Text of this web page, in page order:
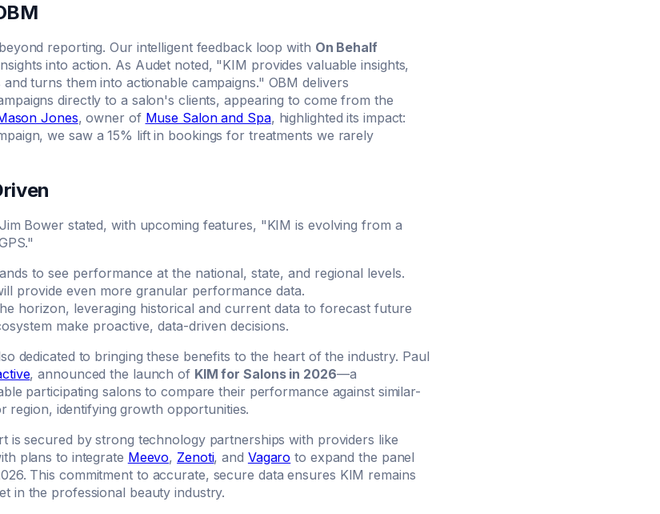
reporting. Our intelligent feedback loop with On Behalf
into action. As Audet noted, "KIM provides valuable insights,
turns them into actionable campaigns." OBM delivers
directly to a salon's clients, appearing to come from the
Jones, owner of Muse Salon and Spa, highlighted its impact:
we saw a 15% lift in bookings for treatments we rarely
Bower stated, with upcoming features, "KIM is evolving from a
to see performance at the national, state, and regional levels.
provide even more granular performance data.
horizon, leveraging historical and current data to forecast future
make proactive, data-driven decisions.
dedicated to bringing these benefits to the heart of the industry. Paul
, announced the launch of KIM for Salons in 2026—a
participating salons to compare their performance against similar-
region, identifying growth opportunities.
is secured by strong technology partnerships with providers like
plans to integrate Meevo, Zenoti, and Vagaro to expand the panel
This commitment to accurate, secure data ensures KIM remains
in the professional beauty industry.